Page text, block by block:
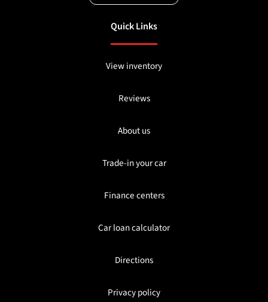
Quick Links
View inventory
Reviews
About us
Trade-in your car
Finance centers
Car loan calculator
Directions
Privacy policy